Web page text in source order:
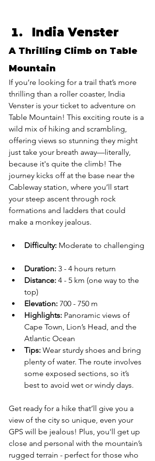
India Venster
A Thrilling Climb on Table
Mountain
If you’re looking for a trail that’s more
thrilling than a roller coaster, India
Venster is your ticket to adventure on
Table Mountain! This exciting route is a
wild mix of hiking and scrambling,
offering views so stunning they might
just take your breath away—literally,
because it's quite the climb! The
journey kicks off at the base near the
Cableway station, where you’ll start
your steep ascent through rock
formations and ladders that could
make a monkey jealous.
Difficulty: Moderate to challenging
Duration: 3 - 4 hours return
Distance: 4 - 5 km (one way to the
top)
Elevation: 700 - 750 m
Highlights: Panoramic views of
Cape Town, Lion’s Head, and the
Atlantic Ocean
Tips: Wear sturdy shoes and bring
plenty of water. The route involves
some exposed sections, so it’s
best to avoid wet or windy days.
Get ready for a hike that’ll give you a
view of the city so unique, even your
GPS will be jealous! Plus, you'll get up
close and personal with the mountain’s
rugged terrain - perfect for those who